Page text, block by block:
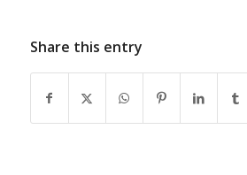
Share this entry